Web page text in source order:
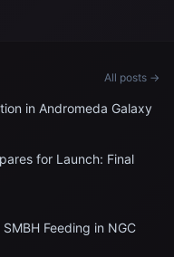
All posts →
in Andromeda Galaxy
for Launch: Final
Feeding in NGC